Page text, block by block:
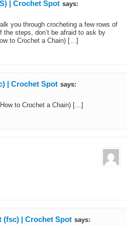
| Crochet Spot says:
you through crocheting a few rows of
steps, don’t be afraid to ask by
to Crochet a Chain) […]
| Crochet Spot says:
to Crochet a Chain) […]
(fsc) | Crochet Spot says: